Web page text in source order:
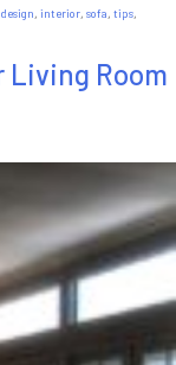
design, interior, sofa, tips,
Living Room